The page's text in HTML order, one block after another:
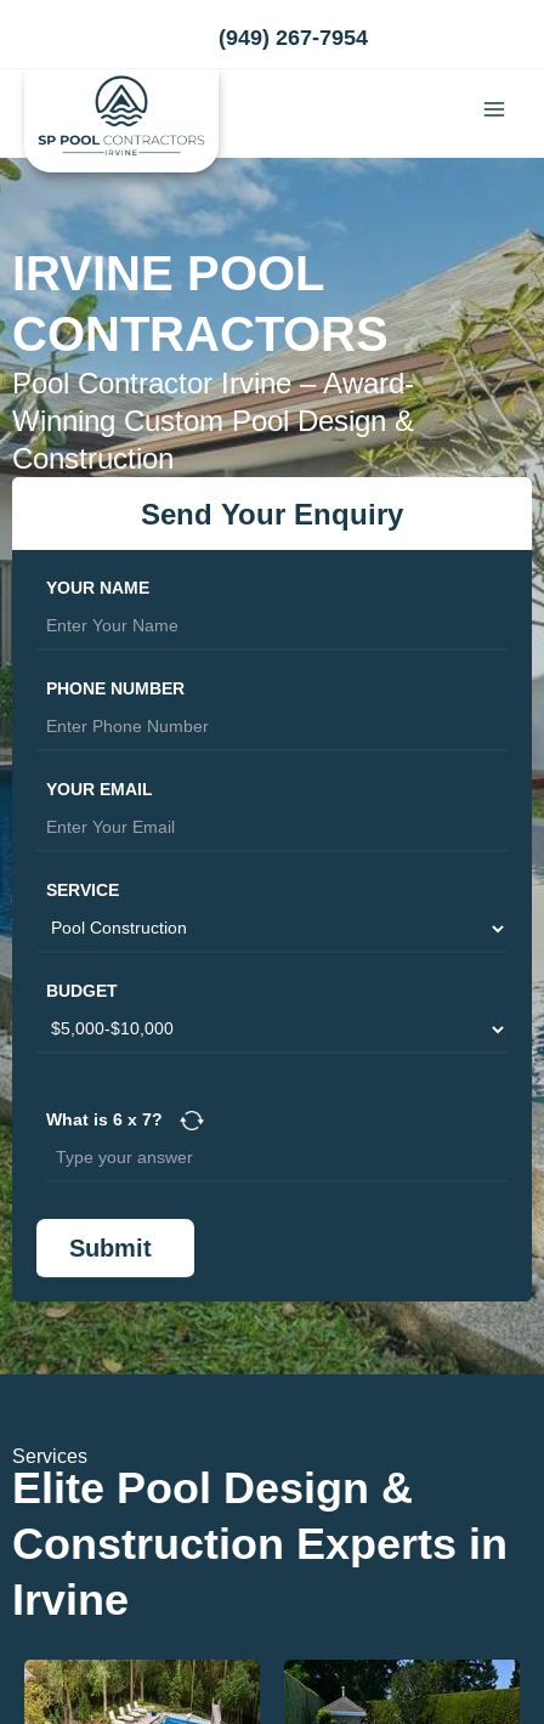
(949) 267-7954
IRVINE POOL
CONTRACTORS
Pool Contractor Irvine – Award-
Winning Custom Pool Design &
Construction
Send Your Enquiry
YOUR NAME
PHONE NUMBER
YOUR EMAIL
SERVICE
BUDGET
What is 6 x 7?
Services
Elite Pool Design &
Construction Experts in
Irvine